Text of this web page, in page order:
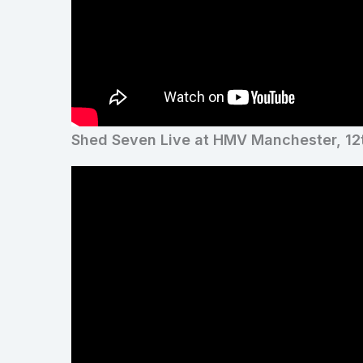
Shed Seven Live at HMV Manchester,